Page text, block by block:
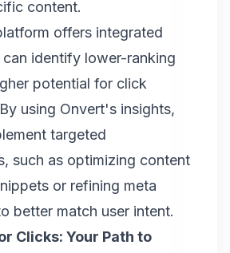
content.
offers integrated
identify lower-ranking
potential for click
using Onvert's insights,
targeted
such as optimizing content
or refining meta
better match user intent.
Clicks: Your Path to